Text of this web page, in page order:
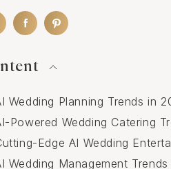
Wedding Planning Trends in
Powered Wedding Catering
Edge AI Wedding
Wedding Management